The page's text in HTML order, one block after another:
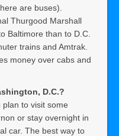
are buses).
Thurgood Marshall
Baltimore than to D.C.
trains and Amtrak.
money over cabs and
D.C.?
plan to visit some
or stay overnight in
car. The best way to